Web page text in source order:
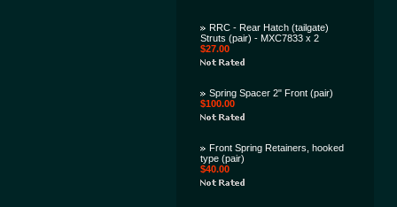
RRC - Rear Hatch (tailgate)
Struts (pair) - MXC7833 x 2
$27.00
Spring Spacer 2" Front (pair)
$100.00
Front Spring Retainers, hooked
type (pair)
$40.00